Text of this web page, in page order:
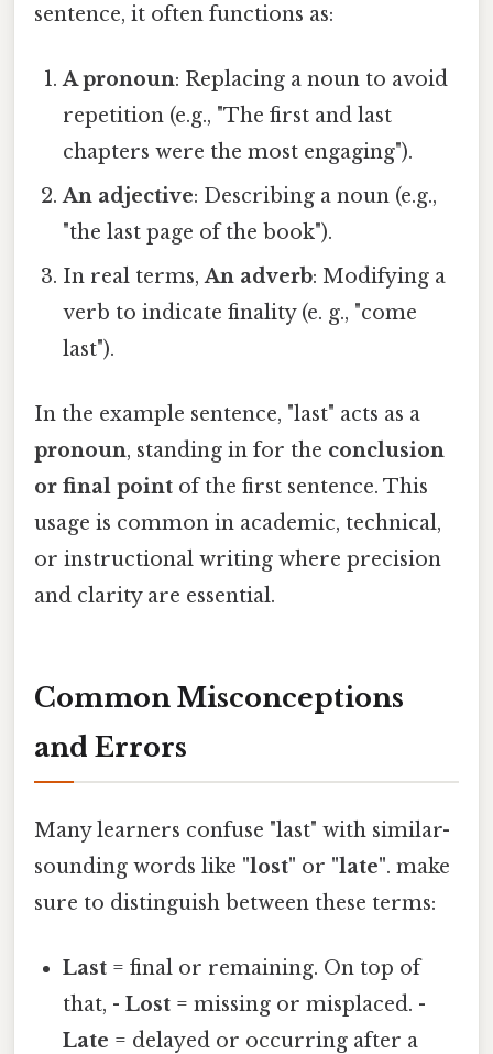
sentence, it often functions as:
A pronoun: Replacing a noun to avoid
repetition (e.g., "The first and last
chapters were the most engaging").
An adjective: Describing a noun (e.g.,
"the last page of the book").
In real terms,An adverb: Modifying a
verb to indicate finality (e. g., "come
last").
In the example sentence, "last" acts as a
pronoun, standing in for the conclusion
or final point of the first sentence. This
usage is common in academic, technical,
or instructional writing where precision
and clarity are essential.
Common Misconceptions
and Errors
Many learners confuse "last" with similar-
sounding words like "lost" or "late". make
sure to distinguish between these terms:
Last = final or remaining. On top of
that, -Lost = missing or misplaced. -
Late = delayed or occurring after a